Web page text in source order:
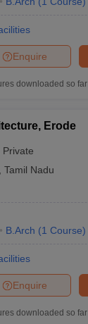
Enquire
downloaded so far
Erode
Private
Tamil Nadu
B.Arch (1 Course)
Enquire
downloaded so far